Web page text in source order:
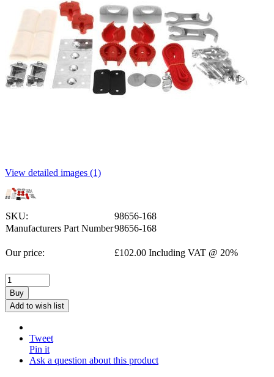
View detailed images (1)
SKU:
98656-168
Manufacturers Part Number98656-168
Our price: £102.00 Including VAT @ 20%
Buy
Add to wish list
Tweet
Pin it
Ask a question about this product